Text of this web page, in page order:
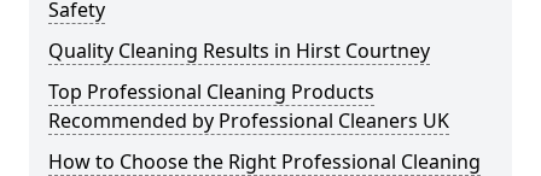
Safety
Quality Cleaning Results in Hirst Courtney
Top Professional Cleaning Products
Recommended by Professional Cleaners UK
How to Choose the Right Professional Cleaning